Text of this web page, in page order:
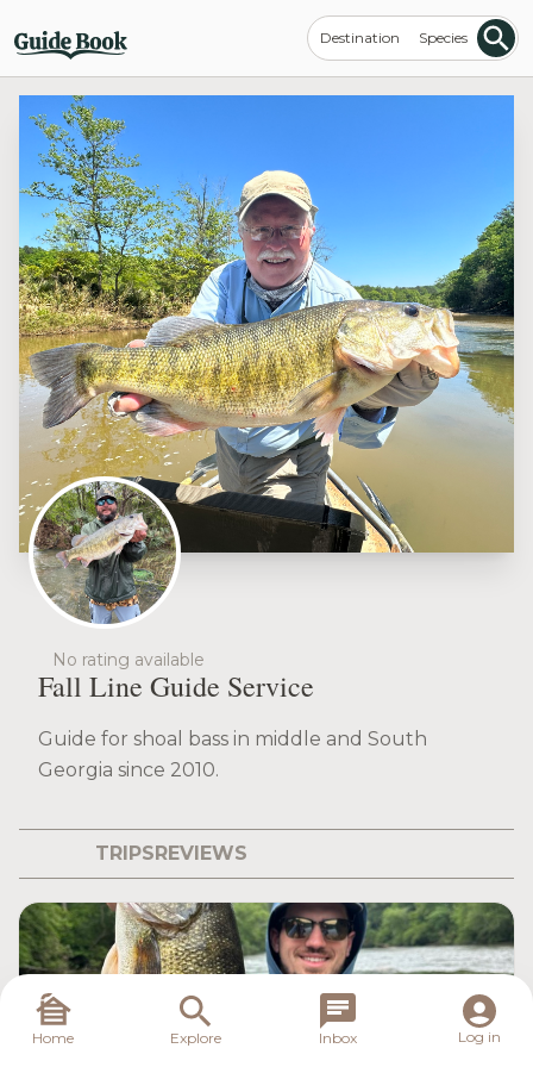
Destination Species
No rating available
Fall Line Guide Service
Guide for shoal bass in middle and South
Georgia since 2010.
TRIPSREVIEWS
Home Explore Inbox Log in